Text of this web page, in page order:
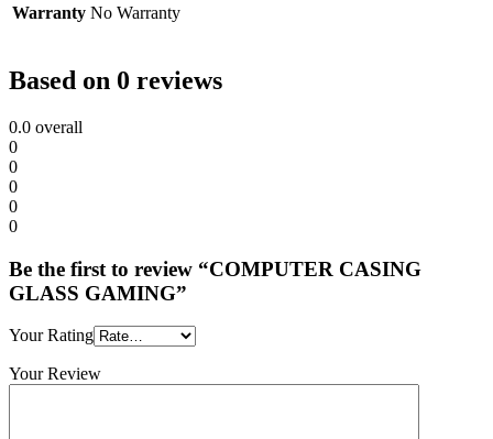
Warranty No Warranty
Based on 0 reviews
0.0 overall
0
0
0
0
0
Be the first to review “COMPUTER CASING
GLASS GAMING”
Your Rating
Your Review